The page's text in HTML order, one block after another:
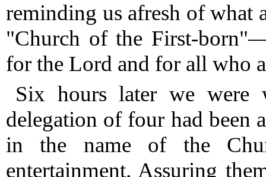
reminding us afresh of what
"Church of the First-
for the Lord and for all who
Six hours later we
delegation of four had been
in the name of the
entertainment. Assuring